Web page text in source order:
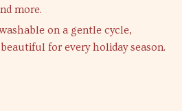
more.
on a gentle cycle,
for every holiday season.